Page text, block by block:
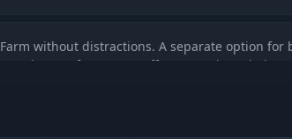
Farm without distractions. A separate option for
Turn it on to farm XP, or off to see only real